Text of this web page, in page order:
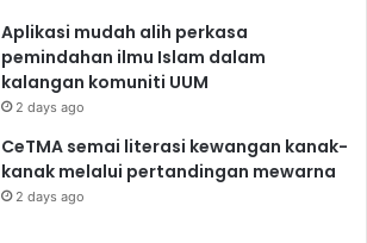
Aplikasi mudah alih perkasa
pemindahan ilmu Islam dalam
kalangan komuniti UUM
2 days ago
CeTMA semai literasi kewangan kanak-
kanak melalui pertandingan mewarna
2 days ago